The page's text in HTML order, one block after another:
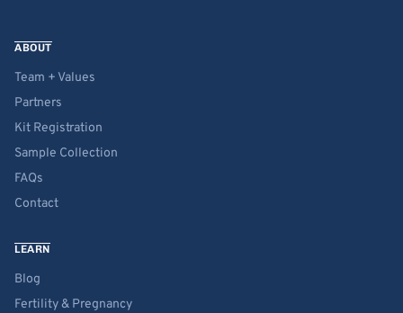
ABOUT
Team + Values
Partners
Kit Registration
Sample Collection
FAQs
Contact
LEARN
Blog
Fertility & Pregnancy